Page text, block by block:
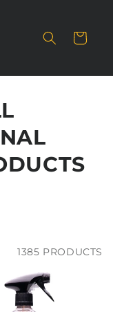
Cart
1385 PRODUCTS